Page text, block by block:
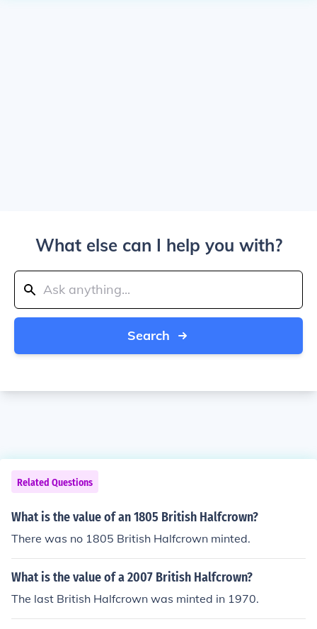
What else can I help you with?
Search
Related Questions
What is the value of an 1805 British Halfcrown?
There was no 1805 British Halfcrown minted.
What is the value of a 2007 British Halfcrown?
The last British Halfcrown was minted in 1970.